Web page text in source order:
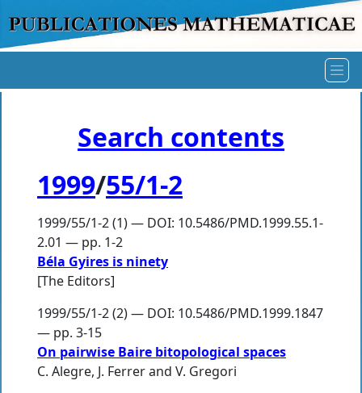
Search contents
1999/55/1-2
1999/55/1-2 (1) — DOI: 10.5486/PMD.1999.55.1-
2.01 — pp. 1-2
Béla Gyires is ninety
[The Editors]
1999/55/1-2 (2) — DOI: 10.5486/PMD.1999.1847
— pp. 3-15
On pairwise Baire bitopological spaces
C. Alegre, J. Ferrerand V. Gregori